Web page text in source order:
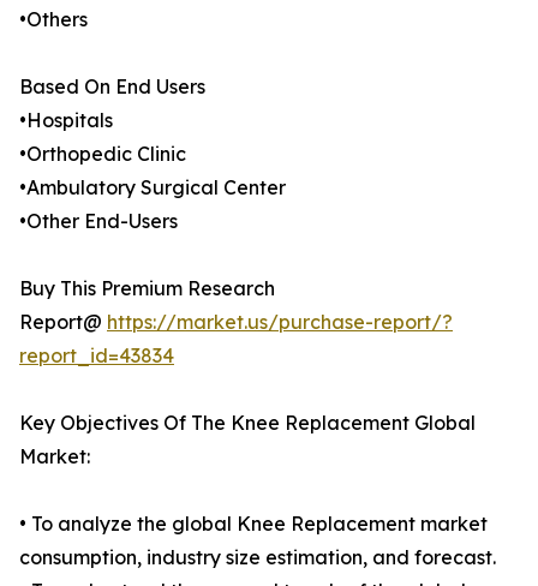
•Others
Based On End Users
•Hospitals
•Orthopedic Clinic
•Ambulatory Surgical Center
•Other End-Users
Buy This Premium Research
Report@ https://market.us/purchase-report/?
report_id=43834
Key Objectives Of The Knee Replacement Global
Market:
• To analyze the global Knee Replacement market
consumption, industry size estimation, and forecast.